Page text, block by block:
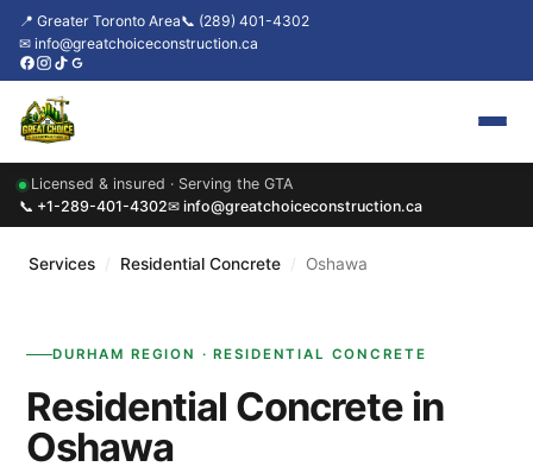
📍 Greater Toronto Area📞 (289) 401-4302
✉ info@greatchoiceconstruction.ca
Home
Our Packages
Contact
Licensed & insured · Serving the GTA
📞 +1-289-401-4302✉ info@greatchoiceconstruction.ca
Services / Residential Concrete / Oshawa
DURHAM REGION · RESIDENTIAL CONCRETE
Residential Concrete in
Oshawa